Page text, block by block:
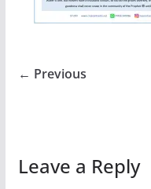
← Previous
Leave a Reply